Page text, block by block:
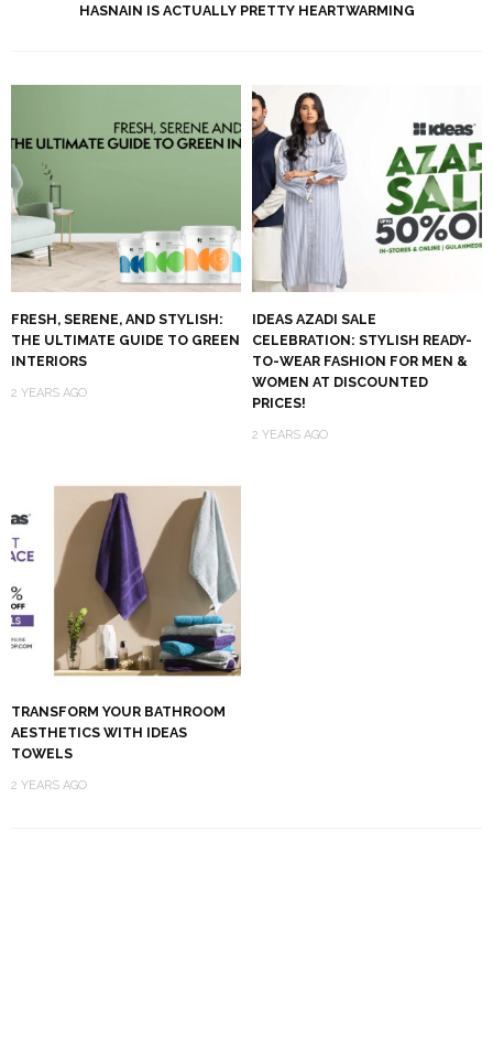
HASNAIN IS ACTUALLY PRETTY HEARTWARMING
FRESH, SERENE, AND STYLISH:
THE ULTIMATE GUIDE TO GREEN
INTERIORS
2 YEARS AGO
IDEAS AZADI SALE
CELEBRATION: STYLISH READY-
TO-WEAR FASHION FOR MEN &
WOMEN AT DISCOUNTED
PRICES!
2 YEARS AGO
TRANSFORM YOUR BATHROOM
AESTHETICS WITH IDEAS
TOWELS
2 YEARS AGO